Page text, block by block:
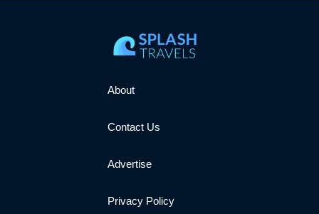
About
Contact Us
Advertise
Privacy Policy